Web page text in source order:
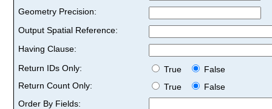
Geometry Precision:
Output Spatial Reference:
Having Clause:
Return IDs Only:
True
False
Return Count Only:
True
False
Order By Fields: